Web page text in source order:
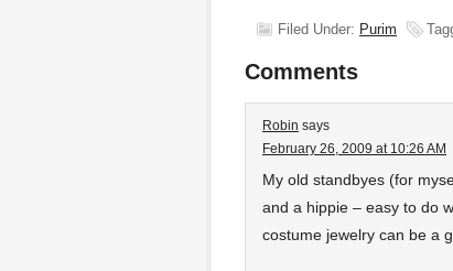
Filed Under: Purim
Comments
Robin says
February 26, 2009 at 10:26 AM
My old standbyes (for
and a hippie – easy to do
costume jewelry can be a